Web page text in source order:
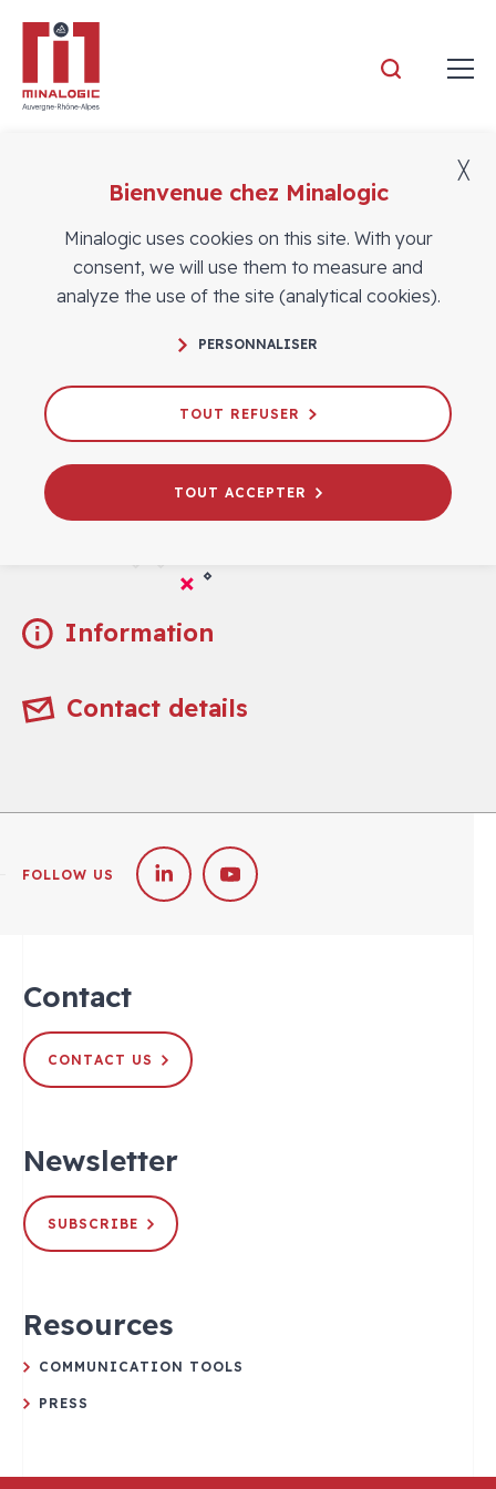
Members
Information
Contact details
FOLLOW US
Contact
CONTACT US
Newsletter
SUBSCRIBE
Resources
COMMUNICATION TOOLS
PRESS
Bienvenue chez Minalogic
Minalogic uses cookies on this site. With your
consent, we will use them to measure and
analyze the use of the site (analytical cookies).
PERSONNALISER
TOUT REFUSER
TOUT ACCEPTER
╳